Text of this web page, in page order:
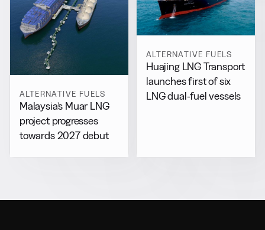
ALTERNATIVE FUELS
Malaysia’s Muar LNG
project progresses
towards 2027 debut
ALTERNATIVE FUELS
Huajing LNG Transport
launches first of six
LNG dual-fuel vessels